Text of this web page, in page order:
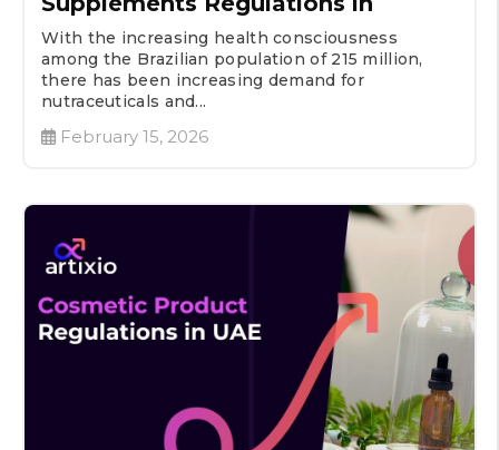
With the increasing health consciousness
among the Brazilian population of 215 million,
there has been increasing demand for
nutraceuticals and...
February 15, 2026